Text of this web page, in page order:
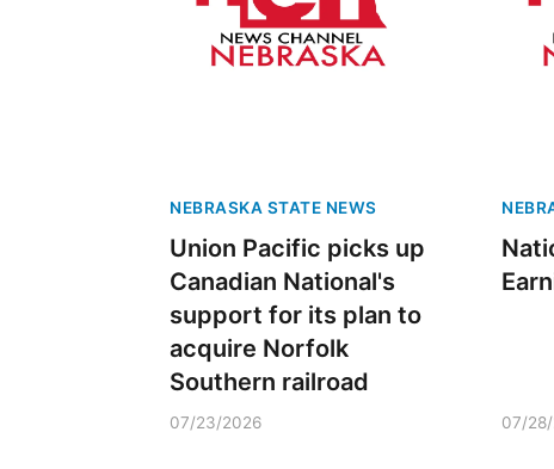
NEBRASKA STATE NEWS
Union Pacific picks up
Canadian National's
support for its plan to
acquire Norfolk
Southern railroad
07/23/2026 07/